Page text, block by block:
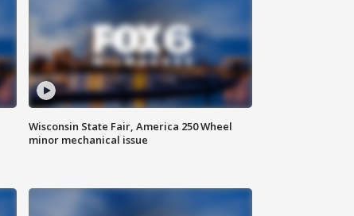
Wisconsin State Fair, America 250 Wheel
minor mechanical issue